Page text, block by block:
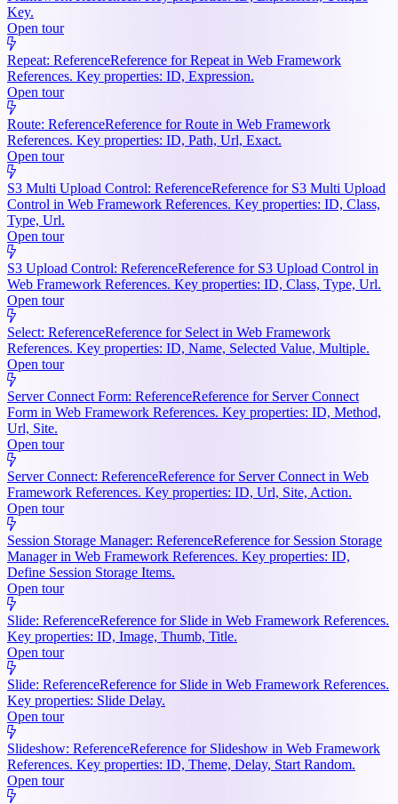
Key.
Open tour
Repeat: ReferenceReference for Repeat in Web Framework
References. Key properties: ID, Expression.
Open tour
Route: ReferenceReference for Route in Web Framework
References. Key properties: ID, Path, Url, Exact.
Open tour
S3 Multi Upload Control: ReferenceReference for S3 Multi Upload
Control in Web Framework References. Key properties: ID, Class,
Type, Url.
Open tour
S3 Upload Control: ReferenceReference for S3 Upload Control in
Web Framework References. Key properties: ID, Class, Type, Url.
Open tour
Select: ReferenceReference for Select in Web Framework
References. Key properties: ID, Name, Selected Value, Multiple.
Open tour
Server Connect Form: ReferenceReference for Server Connect
Form in Web Framework References. Key properties: ID, Method,
Url, Site.
Open tour
Server Connect: ReferenceReference for Server Connect in Web
Framework References. Key properties: ID, Url, Site, Action.
Open tour
Session Storage Manager: ReferenceReference for Session Storage
Manager in Web Framework References. Key properties: ID,
Define Session Storage Items.
Open tour
Slide: ReferenceReference for Slide in Web Framework References.
Key properties: ID, Image, Thumb, Title.
Open tour
Slide: ReferenceReference for Slide in Web Framework References.
Key properties: Slide Delay.
Open tour
Slideshow: ReferenceReference for Slideshow in Web Framework
References. Key properties: ID, Theme, Delay, Start Random.
Open tour